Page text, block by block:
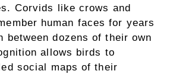
Corvids like crows and
human faces for years
between dozens of their own
allows birds to
social maps of their